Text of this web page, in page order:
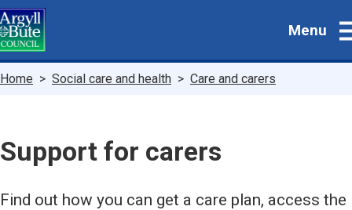
Skip
to
main
Menu
Breadcrumbs
Home Social care and health Care and carers
Support for carers
Find out how you can get a care plan, access the